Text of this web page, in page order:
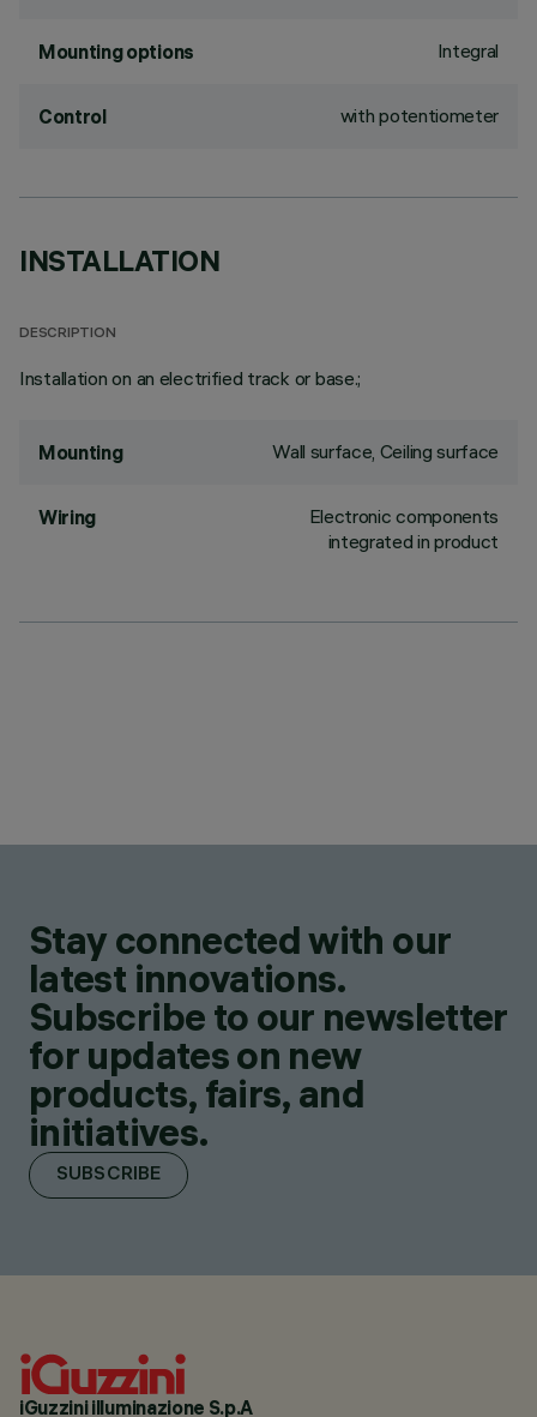
Mounting options Integral
Control with potentiometer
INSTALLATION
DESCRIPTION
Installation on an electrified track or base.;
Mounting Wall surface, Ceiling surface
Wiring
Electronic components
integrated in product
Stay connected with our
latest innovations.
Subscribe to our newsletter
for updates on new
products, fairs, and
initiatives.
SUBSCRIBE
iGuzzini illuminazione S.p.A